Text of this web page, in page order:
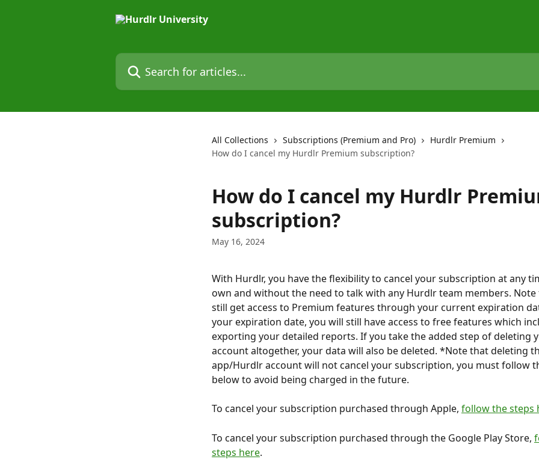
Search for articles...
All Collections Subscriptions (Premium and Pro)
Hurdlr Premium
How do I cancel my Hurdlr Premium subscription?
How do I cancel my Hurdlr
subscription?
May 16, 2024
With Hurdlr, you have the flexibility to cancel your subscription at any
own and without the need to talk with any Hurdlr team members.
still get access to Premium features through your current expiration
your expiration date, you will still have access to free features which
exporting your detailed reports. If you take the added step of deleting
account altogether, your data will also be deleted. *Note that deleting
app/Hurdlr account will not cancel your subscription, you must follow
below to avoid being charged in the future.
To cancel your subscription purchased through Apple, follow the steps
To cancel your subscription purchased through the Google Play Store,
steps here.